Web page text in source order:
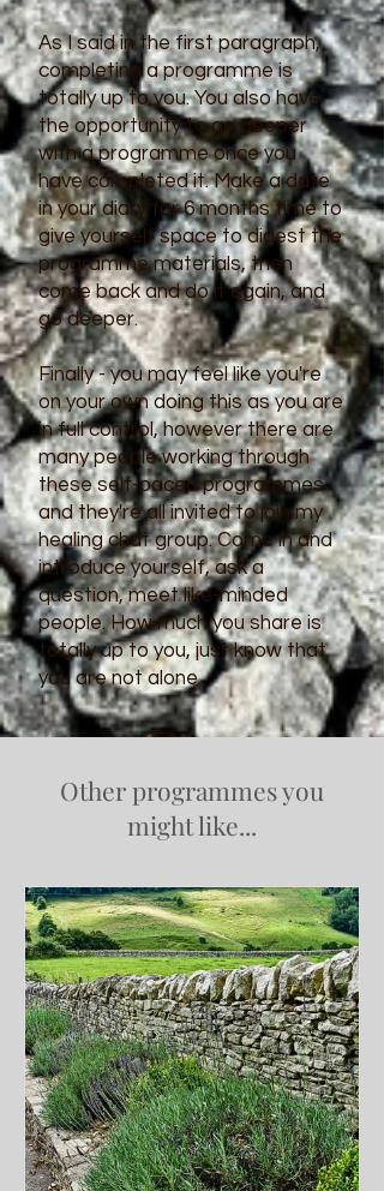
As I said in the first paragraph,
completing a programme is
totally up to you. You also have
the opportunity to go deeper
with a programme once you
have completed it. Make a date
in your diary for 6 months time to
give yourself space to digest the
programme materials, then
come back and do it again, and
go deeper.
Finally - you may feel like you're
on your own doing this as you are
in full control, however there are
many people working through
these self-paced programmes
and they're all invited to join my
healing chat group. Come in and
introduce yourself, ask a
question, meet like-minded
people. How much you share is
totally up to you, just know that
you are not alone.
Other programmes you
might like...